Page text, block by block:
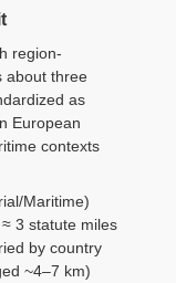
region-
about three
as
European
contexts
Maritime)
3 statute miles
by country
~4–7 km)